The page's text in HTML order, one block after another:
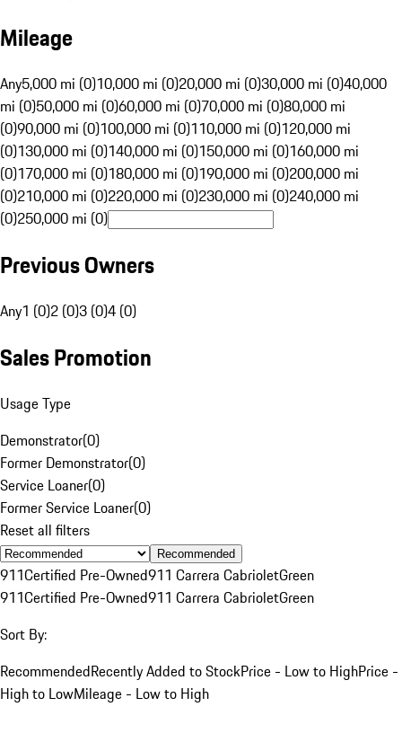
Mileage
Any5,000 mi (0)10,000 mi (0)20,000 mi (0)30,000 mi (0)40,000
mi (0)50,000 mi (0)60,000 mi (0)70,000 mi (0)80,000 mi
(0)90,000 mi (0)100,000 mi (0)110,000 mi (0)120,000 mi
(0)130,000 mi (0)140,000 mi (0)150,000 mi (0)160,000 mi
(0)170,000 mi (0)180,000 mi (0)190,000 mi (0)200,000 mi
(0)210,000 mi (0)220,000 mi (0)230,000 mi (0)240,000 mi
(0)250,000 mi (0)
Previous Owners
Any1 (0)2 (0)3 (0)4 (0)
Sales Promotion
Usage Type
Demonstrator(0)
Former Demonstrator(0)
Service Loaner(0)
Former Service Loaner(0)
Reset all filters
Recommended
911Certified Pre-Owned911 Carrera CabrioletGreen
911Certified Pre-Owned911 Carrera CabrioletGreen
Sort By:
RecommendedRecently Added to StockPrice - Low to HighPrice -
High to LowMileage - Low to High